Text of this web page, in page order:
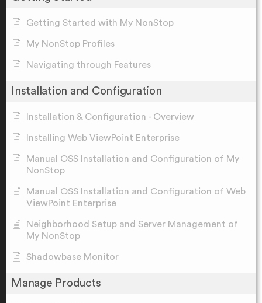
Getting Started with My NonStop
My NonStop Profiles
Navigating through Features
Installation and Configuration
Installation & Configuration - Overview
Installing Web ViewPoint Enterprise
Manual OSS Installation and Configuration of My
NonStop
Manual OSS Installation and Configuration of Web
ViewPoint Enterprise
Neighborhood Setup and Server Management of
My NonStop
Shadowbase Monitor
Manage Products